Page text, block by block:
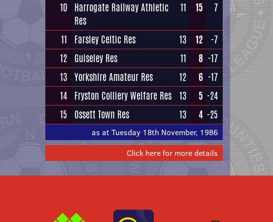
10 Harrogate Railway Athletic
Res
11 15 7
11 Farsley Celtic Res 13 12
-7
12 Guiseley Res 11 8 -17
13 Yorkshire Amateur Res 12 6 -17
14 Fryston Colliery Welfare Res 13 5 -24
15
Ossett Town Res 13 4 -25
as at Tuesday 18th November, 1986
Click here for more details